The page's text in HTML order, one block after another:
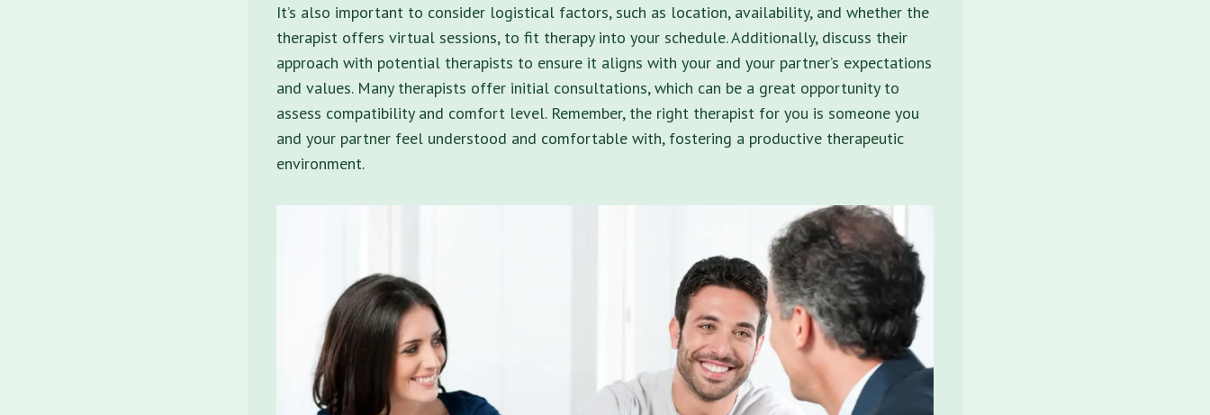
It’s also important to consider logistical factors, such as location, availability, and whether the
therapist offers virtual sessions, to fit therapy into your schedule. Additionally, discuss their
approach with potential therapists to ensure it aligns with your and your partner’s expectations
and values. Many therapists offer initial consultations, which can be a great opportunity to
assess compatibility and comfort level. Remember, the right therapist for you is someone you
and your partner feel understood and comfortable with, fostering a productive therapeutic
environment.